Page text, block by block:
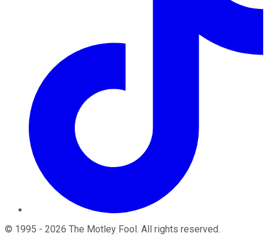
© 1995 - 2026 The Motley Fool . All rights reserved.